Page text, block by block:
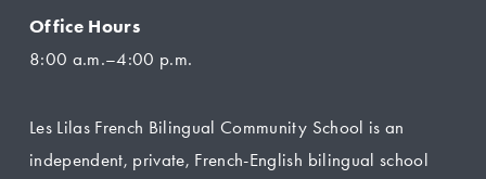
Office Hours
8:00 a.m.–4:00 p.m.
Les Lilas French Bilingual Community School is an
independent, private, French-English bilingual school